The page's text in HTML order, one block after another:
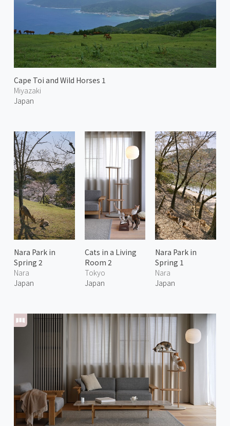
Cape Toi and Wild Horses 1
Miyazaki
Japan
Nara Park in
Spring 2
Nara
Japan
Cats in a Living
Room 2
Tokyo
Japan
Nara Park in
Spring 1
Nara
Japan